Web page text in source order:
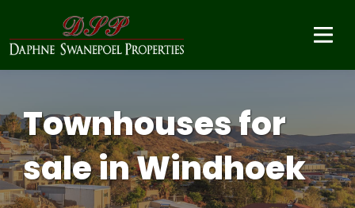
Townhouses for
sale in Windhoek